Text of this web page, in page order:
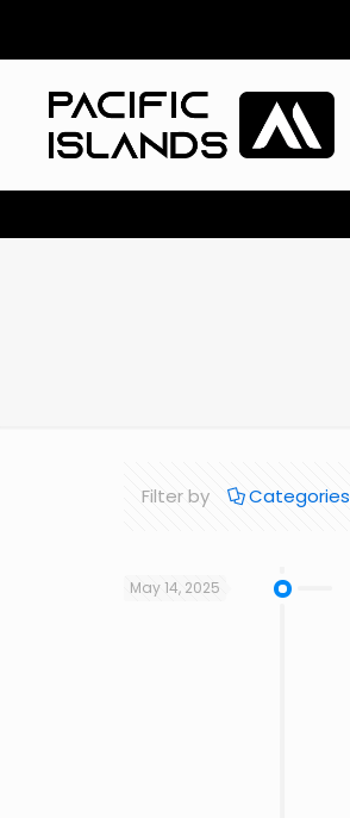
Filter by Categories
May 14, 2025